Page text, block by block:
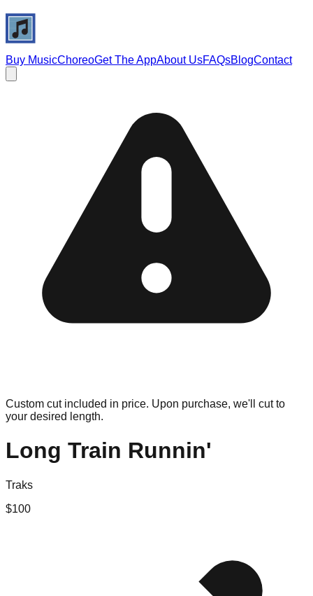
Buy MusicChoreoGet The AppAbout UsFAQsBlogContact
Custom cut included in price. Upon purchase, we'll cut to
your desired length.
Long Train Runnin'
Traks
$100